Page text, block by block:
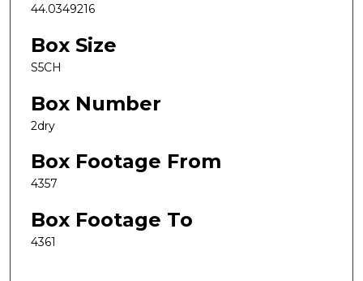
44.0349216
Box Size
S5CH
Box Number
2dry
Box Footage From
4357
Box Footage To
4361